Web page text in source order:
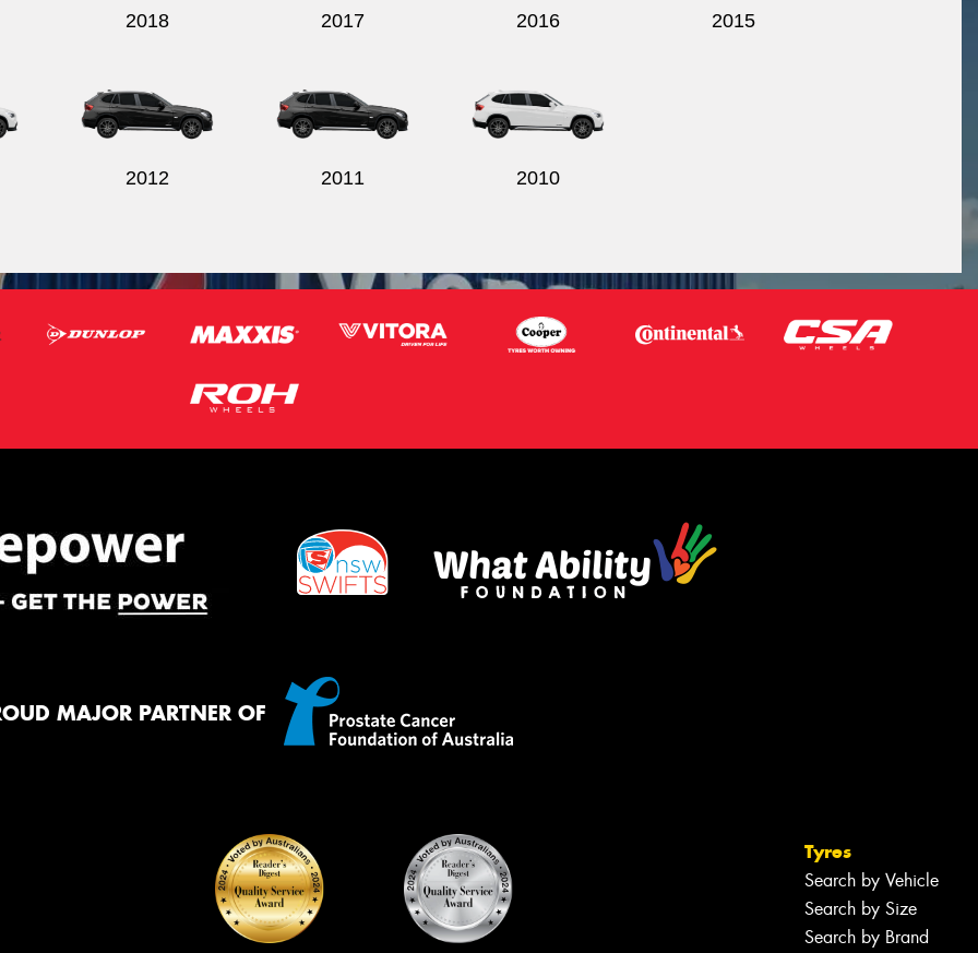
2018 2017 2016 2015
2012 2011 2010
MAJOR PARTNER OF
Tyres
Search by Vehicle
Search by Size
Search by Brand